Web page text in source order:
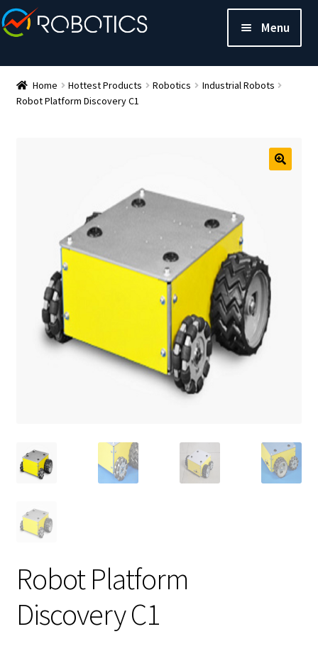
Menu
Home Hottest Products Robotics
Industrial Robots
Robot Platform Discovery C1
Robot Platform
Discovery C1